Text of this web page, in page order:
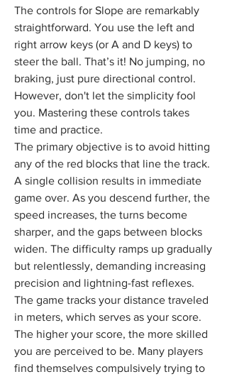
The controls for Slope are remarkably
straightforward. You use the left and
right arrow keys (or A and D keys) to
steer the ball. That’s it! No jumping, no
braking, just pure directional control.
However, don't let the simplicity fool
you. Mastering these controls takes
time and practice.
The primary objective is to avoid hitting
any of the red blocks that line the track.
A single collision results in immediate
game over. As you descend further, the
speed increases, the turns become
sharper, and the gaps between blocks
widen. The difficulty ramps up gradually
but relentlessly, demanding increasing
precision and lightning-fast reflexes.
The game tracks your distance traveled
in meters, which serves as your score.
The higher your score, the more skilled
you are perceived to be. Many players
find themselves compulsively trying to